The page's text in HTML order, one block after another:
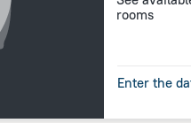
rooms
Enter the